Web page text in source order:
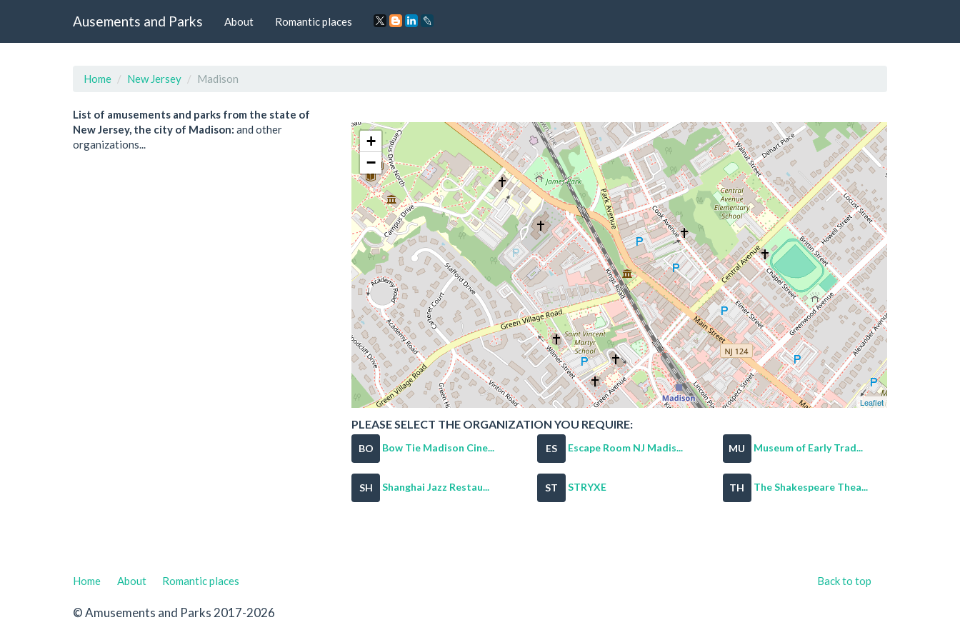
Ausements and Parks About Romantic places
Home New Jersey Madison
List of amusements and parks from the state of
New Jersey, the city of Madison: and other
organizations...
+
−
Leaflet
PLEASE SELECT THE ORGANIZATION YOU REQUIRE:
BO Bow Tie Madison Cine... ES Escape Room NJ Madis... MU Museum of Early Trad...
SH Shanghai Jazz Restau... ST STRYXE TH The Shakespeare Thea...
Back to top
Home About Romantic places
© Amusements and Parks 2017-2026